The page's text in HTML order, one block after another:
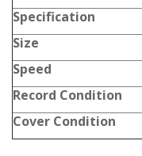
Specification
Size
Speed
Record Condition
Cover Condition